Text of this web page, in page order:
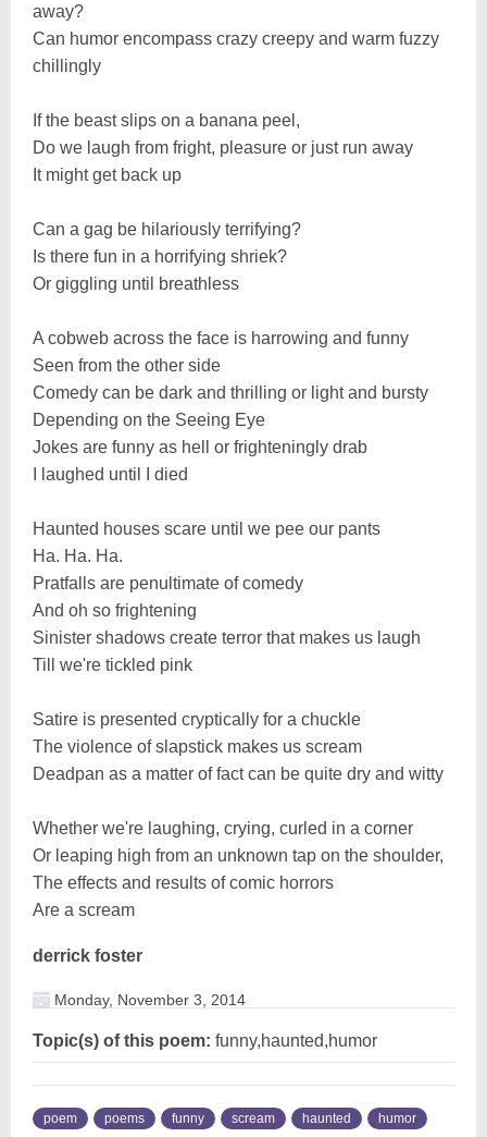
away?
Can humor encompass crazy creepy and warm fuzzy
chillingly
If the beast slips on a banana peel,
Do we laugh from fright, pleasure or just run away
It might get back up
Can a gag be hilariously terrifying?
Is there fun in a horrifying shriek?
Or giggling until breathless
A cobweb across the face is harrowing and funny
Seen from the other side
Comedy can be dark and thrilling or light and bursty
Depending on the Seeing Eye
Jokes are funny as hell or frighteningly drab
I laughed until I died
Haunted houses scare until we pee our pants
Ha. Ha. Ha.
Pratfalls are penultimate of comedy
And oh so frightening
Sinister shadows create terror that makes us laugh
Till we're tickled pink
Satire is presented cryptically for a chuckle
The violence of slapstick makes us scream
Deadpan as a matter of fact can be quite dry and witty
Whether we're laughing, crying, curled in a corner
Or leaping high from an unknown tap on the shoulder,
The effects and results of comic horrors
Are a scream
derrick foster
Monday, November 3, 2014
Topic(s) of this poem: funny,haunted,humor
poem poems funny scream haunted humor